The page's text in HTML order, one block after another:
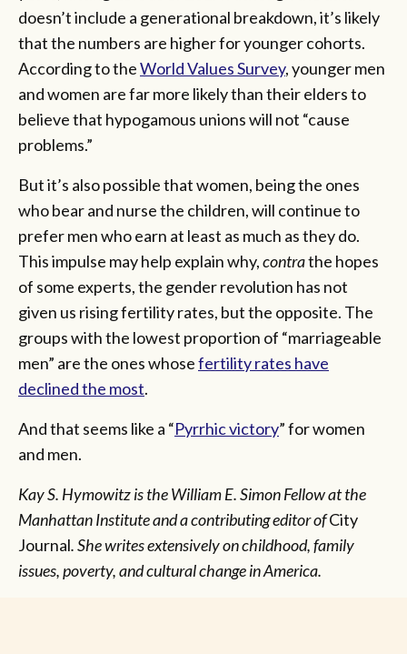
doesn’t include a generational breakdown, it’s likely
that the numbers are higher for younger cohorts.
According to theWorld Values Survey, younger men
and women are far more likely than their elders to
believe that hypogamous unions will not “cause
problems.”
But it’s also possible that women, being the ones
who bear and nurse the children, will continue to
prefer men who earn at least as much as they do.
This impulse may help explain why,contrathe hopes
of some experts, the gender revolution has not
given us rising fertility rates, but the opposite. The
groups with the lowest proportion of “marriageable
men” are the ones whosefertility rates have
declined the most.
And that seems like a “Pyrrhic victory” for women
and men.
Kay S. Hymowitz is the William E. Simon Fellow at the
Manhattan Institute and a contributing editor ofCity
Journal.She writes extensively on childhood, family
issues, poverty, and cultural change in America.